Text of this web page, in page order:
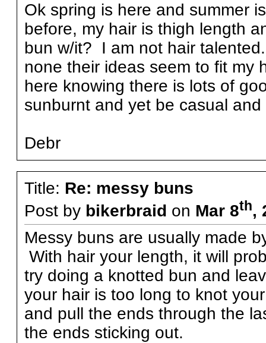
Ok spring is here and summer
before, my hair is thigh length
bun w/it? I am not hair
none their ideas seem to fit my
here knowing there is lots of
sunburnt and yet be casual
Debr
Title: Re: messy buns
Post by bikerbraid on Mar 8th,
Messy buns are usually made
With hair your length, it will
try doing a knotted bun and
your hair is too long to knot
and pull the ends through the
the ends sticking out.